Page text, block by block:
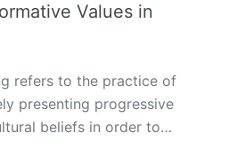
Values in
refers to the practice of
presenting progressive
beliefs in order to…